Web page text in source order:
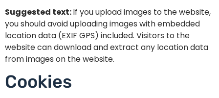
Suggested text:If you upload images to the website,
you should avoid uploading images with embedded
location data (EXIF GPS) included. Visitors to the
website can download and extract any location data
from images on the website.
Cookies